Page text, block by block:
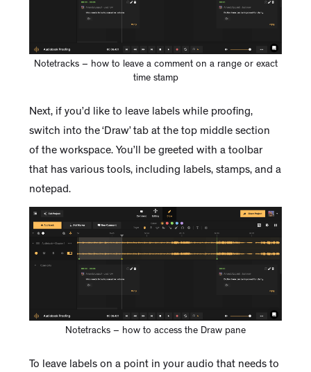
Notetracks – how to leave a comment on a range or exact
time stamp
Next, if you’d like to leave labels while proofing,
switch into the ‘Draw’ tab at the top middle section
of the workspace. You’ll be greeted with a toolbar
that has various tools, including labels, stamps, and a
notepad.
Notetracks – how to access the Draw pane
To leave labels on a point in your audio that needs to